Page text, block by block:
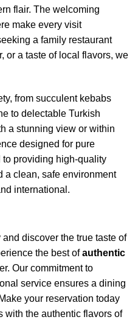
flair. The welcoming
make every visit
a family restaurant
or a taste of local flavors, we
from succulent kebabs
to delectable Turkish
a stunning view or within
designed for pure
providing high-quality
a clean, safe environment
international.
discover the true taste of
the best ofauthentic
Our commitment to
service ensures a dining
your reservation today
with the authentic flavors of